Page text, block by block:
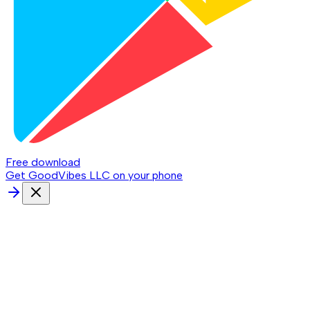
Free download
Get GoodVibes LLC on your phone